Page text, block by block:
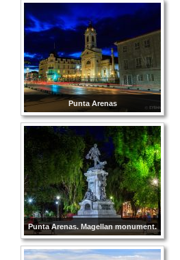
Punta Arenas
Punta Arenas. Magellan monument.